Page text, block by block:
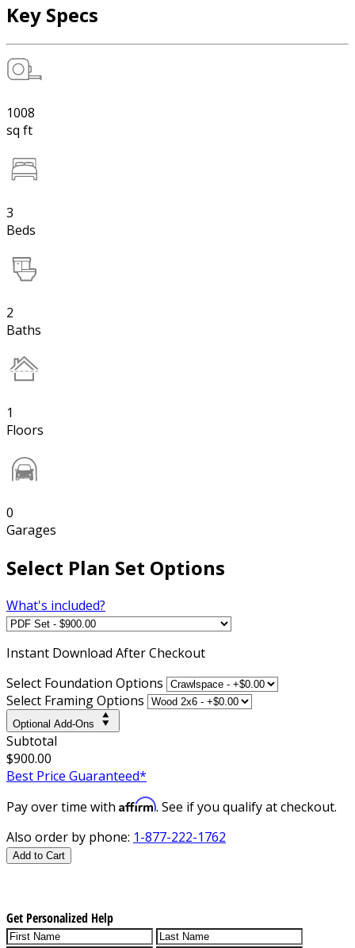
Key Specs
1008
sq ft
3
Beds
2
Baths
1
Floors
0
Garages
Select Plan Set Options
What's included?
Instant Download After Checkout
Select Foundation Options
Select Framing Options
Optional Add-Ons
Subtotal
$900.00
Best Price Guaranteed*
Pay over time with Affirm. See if you qualify at checkout.
Also order by phone: 1-877-222-1762
Add to Cart
Get Personalized Help